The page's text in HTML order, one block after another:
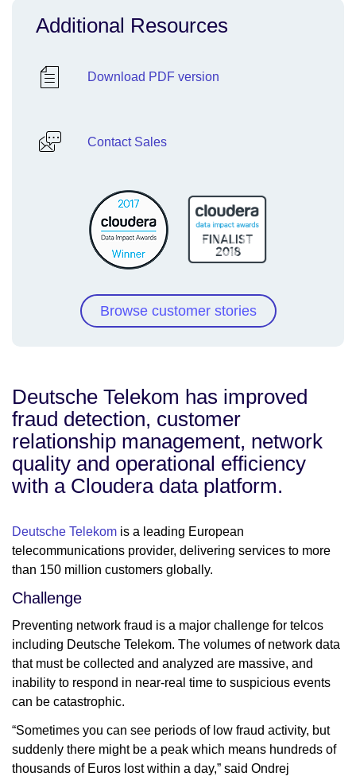
Additional Resources
Download PDF version
Contact Sales
Browse customer stories
Deutsche Telekom has improved
fraud detection, customer
relationship management, network
quality and operational efficiency
with a Cloudera data platform.
Deutsche Telekom is a leading European
telecommunications provider, delivering services to more
than 150 million customers globally.
Challenge
Preventing network fraud is a major challenge for telcos
including Deutsche Telekom. The volumes of network data
that must be collected and analyzed are massive, and
inability to respond in near-real time to suspicious events
can be catastrophic.
“Sometimes you can see periods of low fraud activity, but
suddenly there might be a peak which means hundreds of
thousands of Euros lost within a day,” said Ondrej